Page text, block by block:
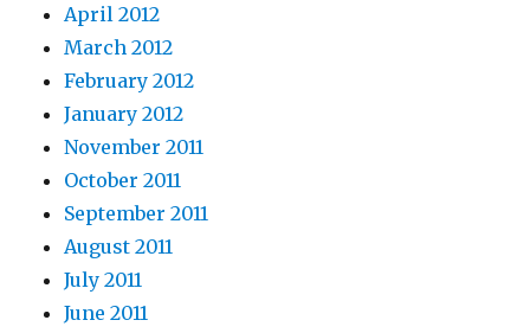
April 2012
March 2012
February 2012
January 2012
November 2011
October 2011
September 2011
August 2011
July 2011
June 2011